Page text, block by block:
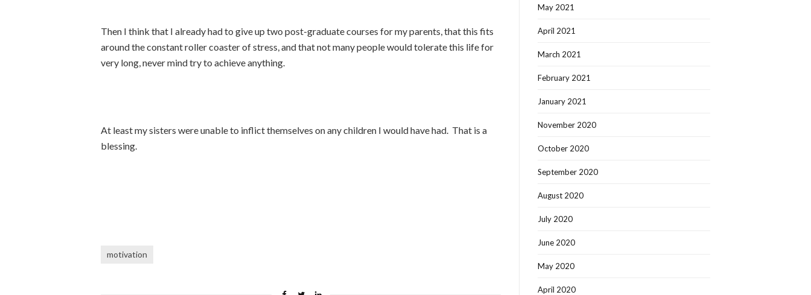
Then I think that I already had to give up two post-graduate courses for my parents, that this fits
around the constant roller coaster of stress, and that not many people would tolerate this life for
very long, never mind try to achieve anything.
At least my sisters were unable to inflict themselves on any children I would have had. That is a
blessing.
motivation
May 2021
April 2021
March 2021
February 2021
January 2021
November 2020
October 2020
September 2020
August 2020
July 2020
June 2020
May 2020
April 2020